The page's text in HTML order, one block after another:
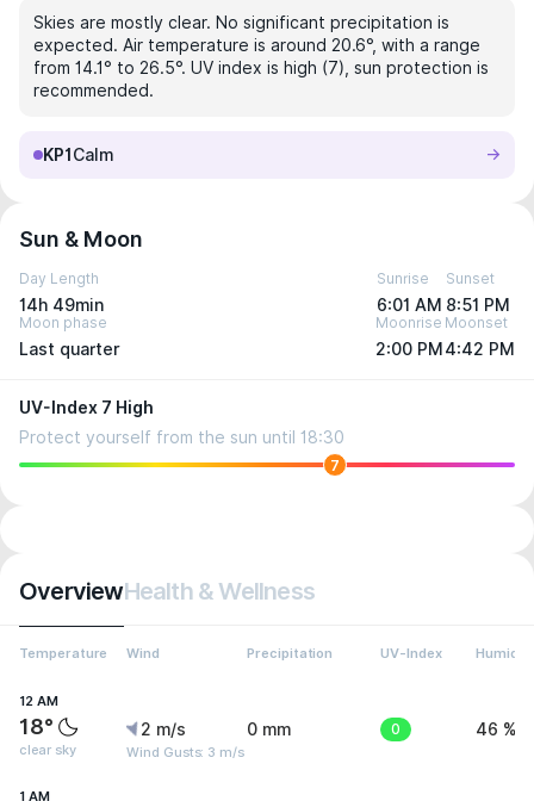
Skies are mostly clear. No significant precipitation is
expected. Air temperature is around 20.6°, with a range
from 14.1° to 26.5°. UV index is high (7), sun protection is
recommended.
KP1 Calm
Sun & Moon
Day Length
14h 49min
Sunrise
6:01 AM
Sunset
8:51 PM
Moon phase
Last quarter
Moonrise
2:00 PM
Moonset
4:42 PM
UV-Index 7 High
Protect yourself from the sun until 18:30
7
OverviewHealth & Wellness
Temperature Wind Precipitation UV-Index Humidity
12 AM
18°
clear sky
2 m/s
Wind Gusts: 3 m/s
0 mm 0 46 %
1 AM